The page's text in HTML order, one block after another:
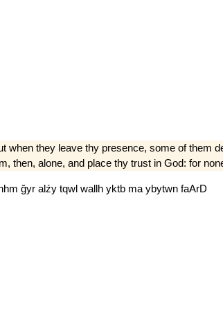
when they leave thy presence, some of them
then, alone, and place thy trust in God: for
ğyr alźy tqwl wallh yktb ma ybytwn faArD